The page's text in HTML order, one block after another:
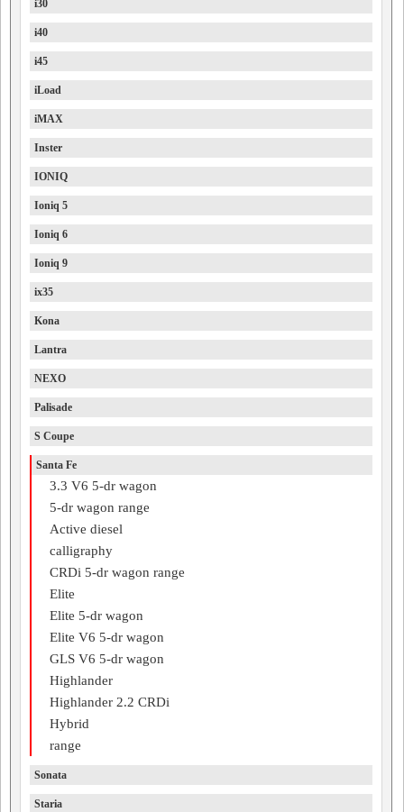
i30
i40
i45
iLoad
iMAX
Inster
IONIQ
Ioniq 5
Ioniq 6
Ioniq 9
ix35
Kona
Lantra
NEXO
Palisade
S Coupe
Santa Fe
3.3 V6 5-dr wagon
5-dr wagon range
Active diesel
calligraphy
CRDi 5-dr wagon range
Elite
Elite 5-dr wagon
Elite V6 5-dr wagon
GLS V6 5-dr wagon
Highlander
Highlander 2.2 CRDi
Hybrid
range
Sonata
Staria